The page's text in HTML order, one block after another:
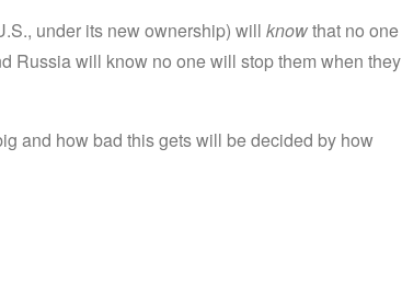
under its new ownership) will knowthat no one
Russia will know no one will stop them when they
and how bad this gets will be decided by how